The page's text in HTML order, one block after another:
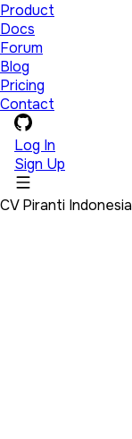
Product
Docs
Forum
Blog
Pricing
Contact
Log In
Sign Up
CV Piranti Indonesia